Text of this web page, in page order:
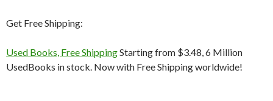
Get Free Shipping:
Used Books, Free ShippingStarting from $3.48, 6 Million
UsedBooks in stock. Now with Free Shipping worldwide!